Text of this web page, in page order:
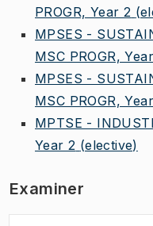
PROGR, Year 2
MPSES -
MSC PROGR,
MPSES -
MSC PROGR,
MPTSE -
Year 2 (elective)
Examiner